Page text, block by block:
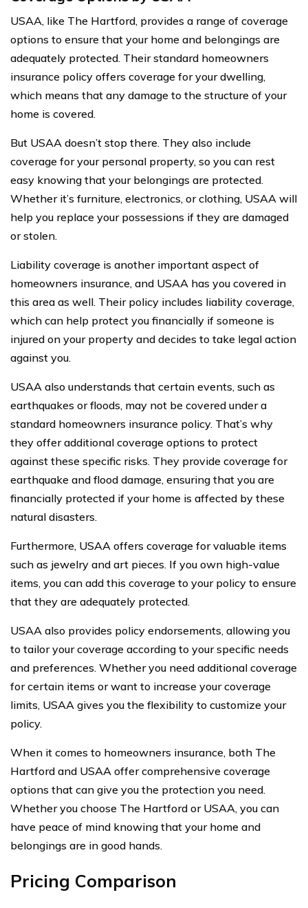
USAA, like The Hartford, provides a range of coverage
options to ensure that your home and belongings are
adequately protected. Their standard homeowners
insurance policy offers coverage for your dwelling,
which means that any damage to the structure of your
home is covered.
But USAA doesn’t stop there. They also include
coverage for your personal property, so you can rest
easy knowing that your belongings are protected.
Whether it’s furniture, electronics, or clothing, USAA will
help you replace your possessions if they are damaged
or stolen.
Liability coverage is another important aspect of
homeowners insurance, and USAA has you covered in
this area as well. Their policy includes liability coverage,
which can help protect you financially if someone is
injured on your property and decides to take legal action
against you.
USAA also understands that certain events, such as
earthquakes or floods, may not be covered under a
standard homeowners insurance policy. That’s why
they offer additional coverage options to protect
against these specific risks. They provide coverage for
earthquake and flood damage, ensuring that you are
financially protected if your home is affected by these
natural disasters.
Furthermore, USAA offers coverage for valuable items
such as jewelry and art pieces. If you own high-value
items, you can add this coverage to your policy to ensure
that they are adequately protected.
USAA also provides policy endorsements, allowing you
to tailor your coverage according to your specific needs
and preferences. Whether you need additional coverage
for certain items or want to increase your coverage
limits, USAA gives you the flexibility to customize your
policy.
When it comes to homeowners insurance, both The
Hartford and USAA offer comprehensive coverage
options that can give you the protection you need.
Whether you choose The Hartford or USAA, you can
have peace of mind knowing that your home and
belongings are in good hands.
Pricing Comparison